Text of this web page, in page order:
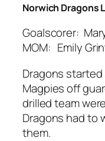
Norwich Dragons
Goalscorer:
MOM: Emily
Dragons
Magpies off
drilled team
Dragons had to
them.